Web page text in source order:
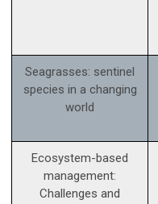
Seagrasses: sentinel
species in a changing
world
Ecosystem-based
management:
Challenges and